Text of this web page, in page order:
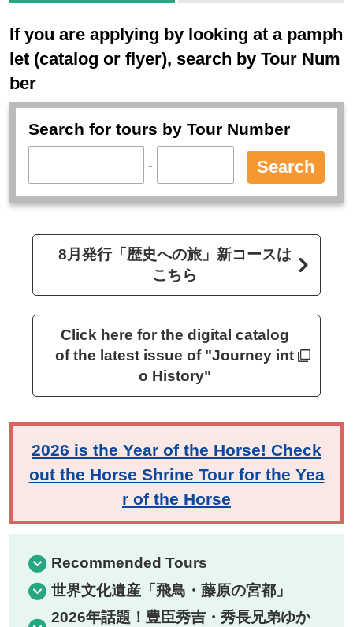
If you are applying by looking at a pamph
let (catalog or flyer), search by Tour Num
ber
Search for tours by Tour Number
- Search
8月発行「歴史への旅」新コースは
こちら
Click here for the digital catalog
of the latest issue of "Journey int
o History"
2026 is the Year of the Horse! Check
out the Horse Shrine Tour for the Yea
r of the Horse
Recommended Tours
世界文化遺産「飛鳥・藤原の宮都」
2026年話題！豊臣秀吉・秀長兄弟ゆか